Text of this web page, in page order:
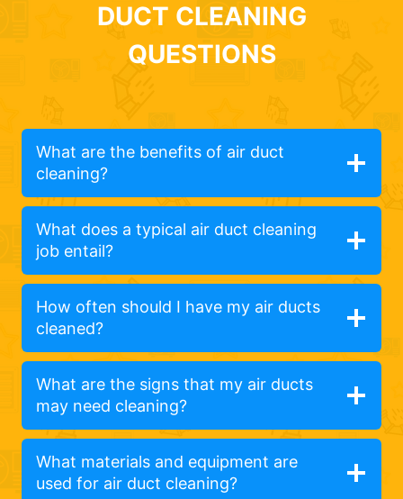
DUCT CLEANING
QUESTIONS
What are the benefits of air duct
cleaning?
What does a typical air duct cleaning
job entail?
How often should I have my air ducts
cleaned?
What are the signs that my air ducts
may need cleaning?
What materials and equipment are
used for air duct cleaning?